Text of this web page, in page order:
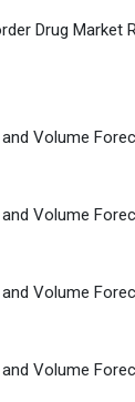
Drug Market
and Volume
and Volume
and Volume
and Volume